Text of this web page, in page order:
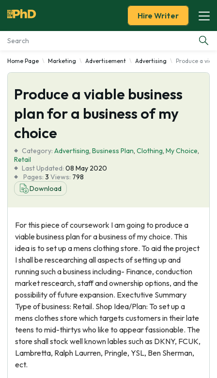
Essay Examples
Services
Tools
About Us
Hire Writer
Home Page Marketing Advertisement Advertising Produce a
Produce a viable business
plan for a business of my
choice
Category: Advertising, Business Plan, Clothing, My Choice,
Retail
Last Updated: 08 May 2020
Pages: 3 Views: 798
Download
For this piece of coursework I am going to produce a
viable business plan for a business of my choice. This
idea is to set up a mens clothing store. To aid the project
I shall be rescearching all aspects of setting up and
running such a business including- Finance, conduction
market rescearch, staff and ownership options, and the
possibility of future expansion. Exectutive Summary
Type of business: Retail. Shop Idea/Plan: To set up a
mens clothes store which targets customers in their late
teens to mid-thirtys who like to appear fassionable. The
store shall stock well known lables such as DKNY, FCUK,
Lambretta, Ralph Laurren, Pringle, YSL, Ben Sherman,
ect.